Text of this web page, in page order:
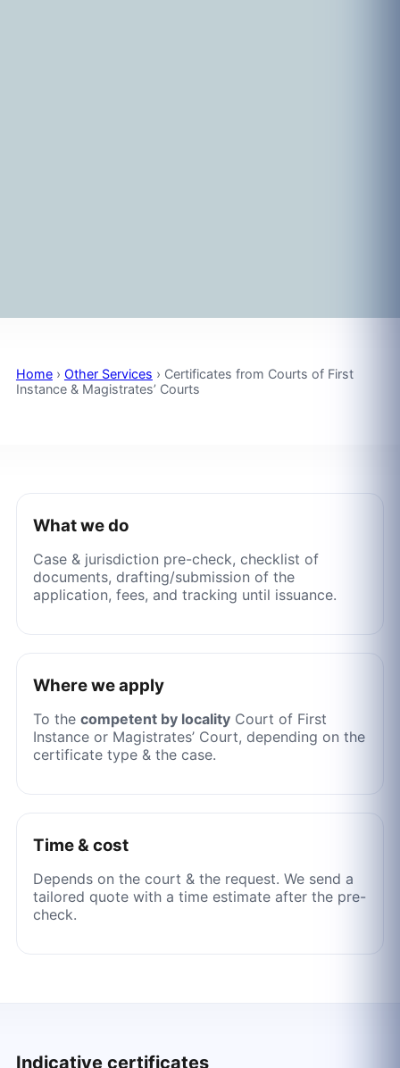
Home› Other Services › Certificates from Courts of First
Instance & Magistrates’ Courts
What we do
Case & jurisdiction pre-check, checklist of
documents, drafting/submission of the
application, fees, and tracking until issuance.
Where we apply
To the competent by localityCourt of First
Instance or Magistrates’ Court, depending on the
certificate type & the case.
Time & cost
Depends on the court & the request. We send a
tailored quote with a time estimate after the pre-
check.
Indicative certificates